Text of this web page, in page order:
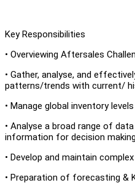
Key Responsibilities
• Overviewing Aftersales
• Gather, analyse, and
patterns/trends with current/
• Manage global inventory
• Analyse a broad range of
information for decision
• Develop and maintain
• Preparation of forecasting &